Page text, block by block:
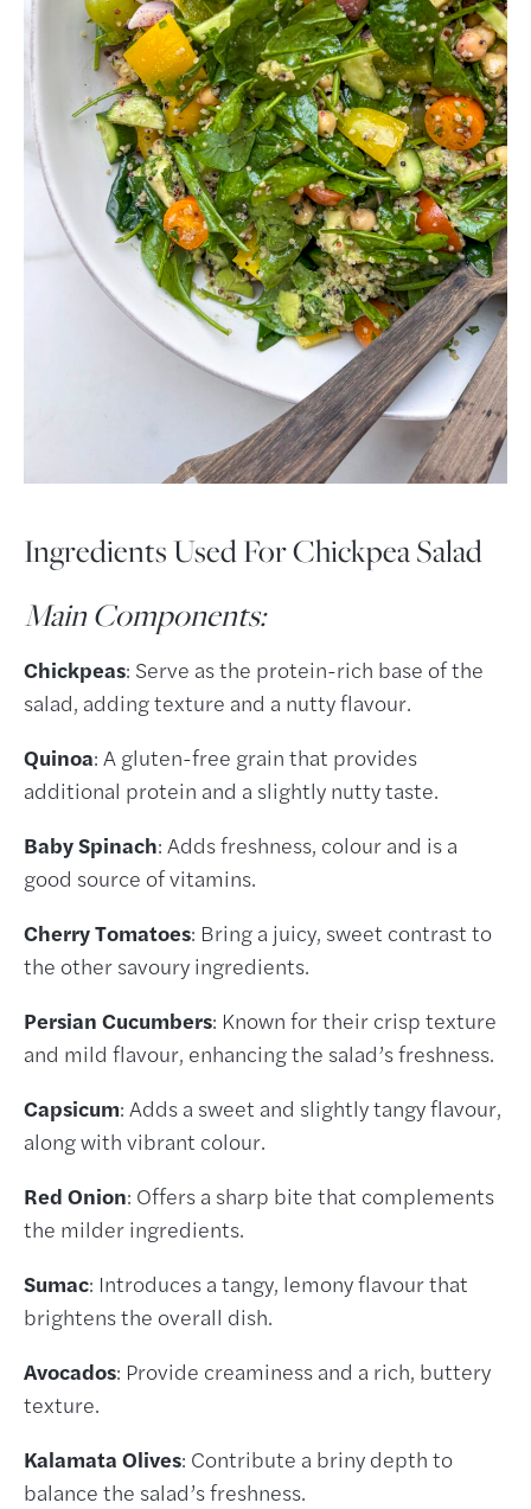
Ingredients Used For Chickpea Salad
Main Components:
Chickpeas: Serve as the protein-rich base of the
salad, adding texture and a nutty flavour.
Quinoa: A gluten-free grain that provides
additional protein and a slightly nutty taste.
Baby Spinach: Adds freshness, colour and is a
good source of vitamins.
Cherry Tomatoes: Bring a juicy, sweet contrast to
the other savoury ingredients.
Persian Cucumbers: Known for their crisp texture
and mild flavour, enhancing the salad’s freshness.
Capsicum: Adds a sweet and slightly tangy flavour,
along with vibrant colour.
Red Onion: Offers a sharp bite that complements
the milder ingredients.
Sumac: Introduces a tangy, lemony flavour that
brightens the overall dish.
Avocados: Provide creaminess and a rich, buttery
texture.
Kalamata Olives: Contribute a briny depth to
balance the salad’s freshness.